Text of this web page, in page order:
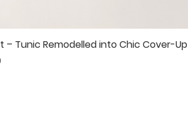
– Tunic Remodelled into Chic Cover-Up